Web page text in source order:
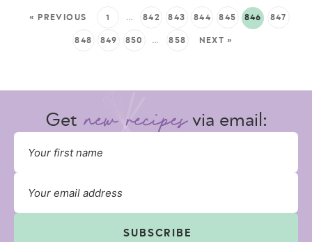
« PREVIOUS 1 … 842 843 844 845 846 847
848 849 850 … 858 NEXT »
Get via email:
SUBSCRIBE